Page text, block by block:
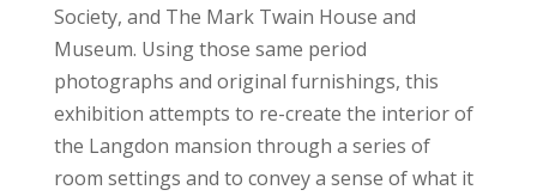
Society, and The Mark Twain House and
Museum. Using those same period
photographs and original furnishings, this
exhibition attempts to re-create the interior of
the Langdon mansion through a series of
room settings and to convey a sense of what it